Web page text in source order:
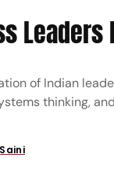
of Indian
thinking,